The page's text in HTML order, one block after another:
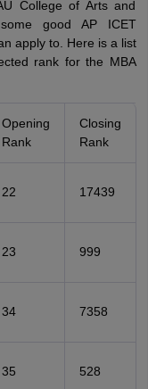
College of Arts and
good AP ICET
apply to. Here is a list
rank for the MBA
Opening
Rank
Closing
Rank
22 17439
23 999
34 7358
35 528